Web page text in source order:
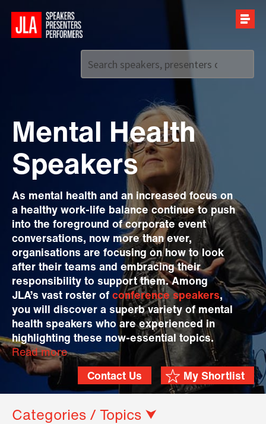
Mental Health
Speakers
As mental health and an increased focus on
a healthy work-life balance continue to push
into the foreground of corporate event
conversations, now more than ever,
organisations are focusing on how to look
after their teams and embracing their
responsibility to support them. Among
JLA’s vast roster of conference speakers,
you will discover a superb variety of mental
health speakers who are experienced in
highlighting these now-essential topics.
Read more
My Shortlist
Contact Us
Categories / Topics ⮟